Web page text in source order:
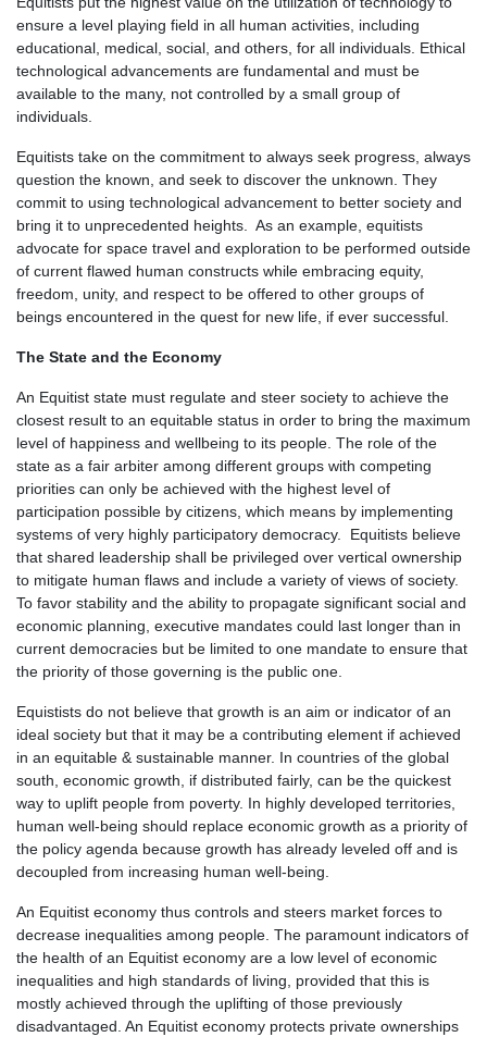
ensure a level playing field in all human activities, including
educational, medical, social, and others, for all individuals. Ethical
technological advancements are fundamental and must be
available to the many, not controlled by a small group of
individuals.
Equitists take on the commitment to always seek progress, always
question the known, and seek to discover the unknown. They
commit to using technological advancement to better society and
bring it to unprecedented heights. As an example, equitists
advocate for space travel and exploration to be performed outside
of current flawed human constructs while embracing equity,
freedom, unity, and respect to be offered to other groups of
beings encountered in the quest for new life, if ever successful.
The State and the Economy
An Equitist state must regulate and steer society to achieve the
closest result to an equitable status in order to bring the maximum
level of happiness and wellbeing to its people. The role of the
state as a fair arbiter among different groups with competing
priorities can only be achieved with the highest level of
participation possible by citizens, which means by implementing
systems of very highly participatory democracy. Equitists believe
that shared leadership shall be privileged over vertical ownership
to mitigate human flaws and include a variety of views of society.
To favor stability and the ability to propagate significant social and
economic planning, executive mandates could last longer than in
current democracies but be limited to one mandate to ensure that
the priority of those governing is the public one.
Equistists do not believe that growth is an aim or indicator of an
ideal society but that it may be a contributing element if achieved
in an equitable & sustainable manner. In countries of the global
south, economic growth, if distributed fairly, can be the quickest
way to uplift people from poverty. In highly developed territories,
human well-being should replace economic growth as a priority of
the policy agenda because growth has already leveled off and is
decoupled from increasing human well-being.
An Equitist economy thus controls and steers market forces to
decrease inequalities among people. The paramount indicators of
the health of an Equitist economy are a low level of economic
inequalities and high standards of living, provided that this is
mostly achieved through the uplifting of those previously
disadvantaged. An Equitist economy protects private ownerships